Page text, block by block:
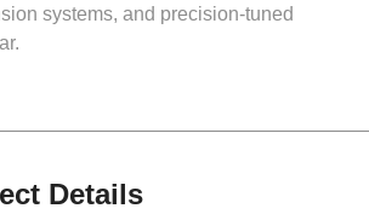
systems, and precision-tuned
Details